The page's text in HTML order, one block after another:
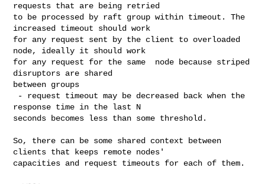
requests that are being retried
to be processed by raft group within timeout. The
increased timeout should work
for any request sent by the client to overloaded
node, ideally it should work
for any request for the same  node because striped
disruptors are shared
between groups
response time in the last N
seconds becomes less than some threshold.
So, there can be some shared context between
clients that keeps remote nodes'
capacities and request timeouts for each of them.